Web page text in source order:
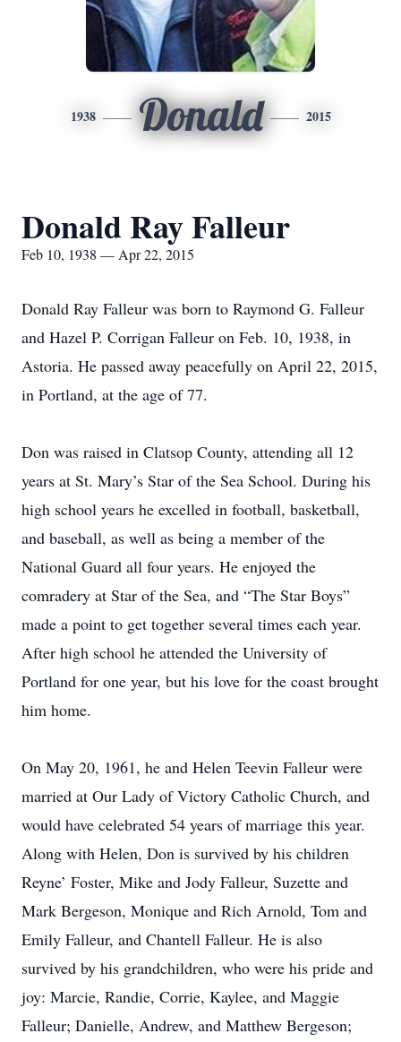
1938 Donald 2015
Donald Ray Falleur
Feb 10, 1938 — Apr 22, 2015
Donald Ray Falleur was born to Raymond G. Falleur
and Hazel P. Corrigan Falleur on Feb. 10, 1938, in
Astoria. He passed away peacefully on April 22, 2015,
in Portland, at the age of 77.
Don was raised in Clatsop County, attending all 12
years at St. Mary’s Star of the Sea School. During his
high school years he excelled in football, basketball,
and baseball, as well as being a member of the
National Guard all four years. He enjoyed the
comradery at Star of the Sea, and “The Star Boys”
made a point to get together several times each year.
After high school he attended the University of
Portland for one year, but his love for the coast brought
him home.
On May 20, 1961, he and Helen Teevin Falleur were
married at Our Lady of Victory Catholic Church, and
would have celebrated 54 years of marriage this year.
Along with Helen, Don is survived by his children
Reyne’ Foster, Mike and Jody Falleur, Suzette and
Mark Bergeson, Monique and Rich Arnold, Tom and
Emily Falleur, and Chantell Falleur. He is also
survived by his grandchildren, who were his pride and
joy: Marcie, Randie, Corrie, Kaylee, and Maggie
Falleur; Danielle, Andrew, and Matthew Bergeson;